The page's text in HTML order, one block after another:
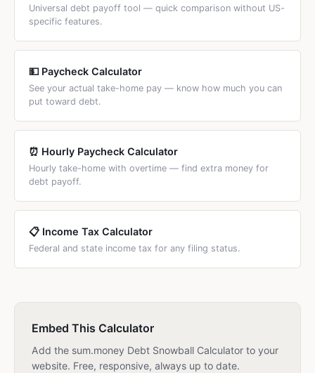
Universal debt payoff tool — quick comparison without US-
specific features.
💵 Paycheck Calculator
See your actual take-home pay — know how much you can
put toward debt.
⏰ Hourly Paycheck Calculator
Hourly take-home with overtime — find extra money for
debt payoff.
📋 Income Tax Calculator
Federal and state income tax for any filing status.
Embed This Calculator
Add the sum.money Debt Snowball Calculator to your
website. Free, responsive, always up to date.